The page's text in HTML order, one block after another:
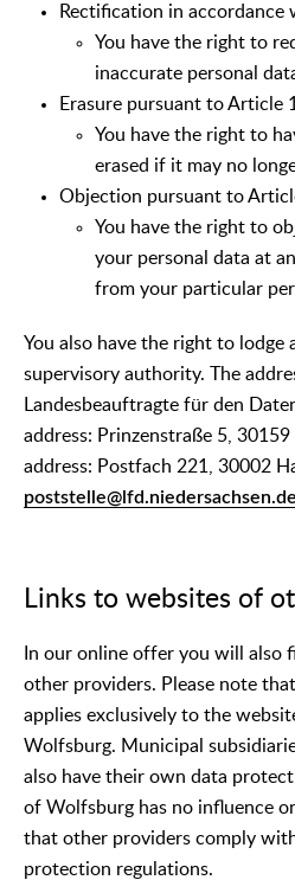
Rectification in accordance
You have the right to
inaccurate personal
Erasure pursuant to Article
You have the right to
erased if it may no
Objection pursuant to
You have the right to
your personal data at
from your particular
You also have the right to
supervisory authority. The
Landesbeauftragte für den
address: Prinzenstraße 5, 30159
address: Postfach 221, 30002
poststelle@lfd.niedersachsen.de
Links to websites of
In our online offer you will also
other providers. Please note
applies exclusively to the
Wolfsburg. Municipal
also have their own data
of Wolfsburg has no influence
that other providers comply
protection regulations.